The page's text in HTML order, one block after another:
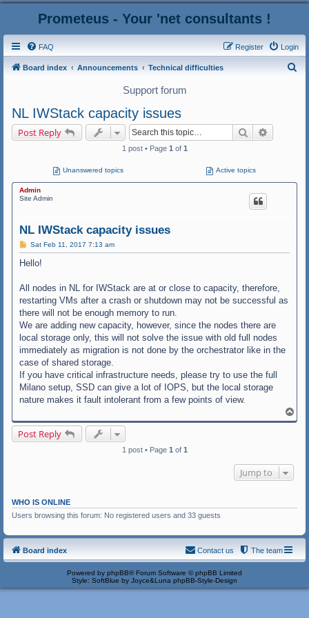
Prometeus - Your 'net consultants !
FAQ Login
Register
Board index Announcements Technical difficulties
Support forum
NL IWStack capacity issues
Post Reply Search
1 post • Page 1 of 1
Unanswered topics Active topics
Admin
Site Admin
NL IWStack capacity issues
P
o
s
t
Sat Feb 11, 2017 7:13 am
Hello!
All nodes in NL for IWStack are at or close to capacity, therefore,
restarting VMs after a crash or shutdown may not be successful as
there will not be enough memory to run.
We are adding new capacity, however, since the nodes there are
local storage only, this will not solve the issue with old full nodes
immediately as migration is not done by the orchestrator like in the
case of shared storage.
If you have critical infrastructure needs, please try to use the full
Milano setup, SSD can give a lot of IOPS, but the local storage
nature makes it fault intolerant from a few points of view.
o
Post Reply
1 post • Page 1 of 1
Jump to
WHO IS ONLINE
Users browsing this forum: No registered users and 33 guests
Board index The team
Contact us
Powered by phpBB® Forum Software © phpBB Limited
Style: SoftBlue by Joyce&Luna phpBB-Style-Design